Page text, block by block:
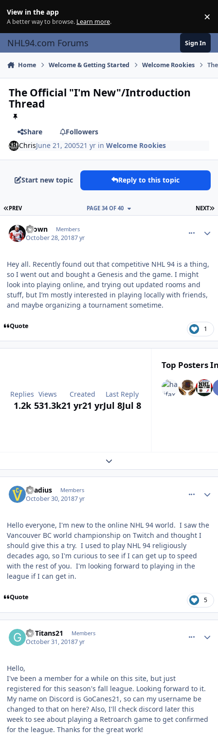
View in the app
A better way to browse. Learn more. ×
NHL94.com Forums Sign In
Home Welcome & Getting Started Welcome Rookies
The Official "I'm New"/Introduction
Thread
Share
Followers
ChrisJune 21, 200521 yr inWelcome Rookies
Start new topic Reply to this topic
FIRST PAGE
PREV NEXT
PAGE 34 OF 40
Brown Members
October 28, 20187 yr
Hey all. Recently found out that competitive NHL 94 is a thing,
so I went out and bought a Genesis and the game. I might
look into playing online, and trying out updated rooms and
stuff, but I’m mostly interested in playing locally with friends,
and maybe organizing a tournament sometime.
Quote 1
Replies
1.2k
Views
531.3k
Created
21 yr21 yr
Last Reply
Jul 8Jul 8
Top Posters
Expand topic overview
Acadius Members
October 30, 20187 yr
Hello everyone, I'm new to the online NHL 94 world. I saw the
Vancouver BC world championship on Twitch and thought I
should give this a try. I used to play NHL 94 religiously
decades ago, so I'm curious to see if I can get up to speed
with the rest of you. I'm looking forward to playing in the
league if I can get in.
Quote 5
GoTitans21 Members
October 31, 20187 yr
Hello,
I've been a member for a while on this site, but just
registered for this season's fall league. Looking forward to it.
My name on Discord is GoCanes21, so can my username be
changed to that on here? Also, I'll check discord later this
week to see about playing a Retroarch game to get confirmed
for the league. Thanks for the great work!